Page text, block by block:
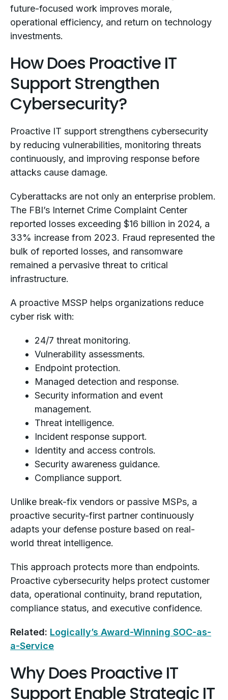
future-focused work improves morale,
operational efficiency, and return on technology
investments.
How Does Proactive IT
Support Strengthen
Cybersecurity?
Proactive IT support strengthens cybersecurity
by reducing vulnerabilities, monitoring threats
continuously, and improving response before
attacks cause damage.
Cyberattacks are not only an enterprise problem.
The FBI’s Internet Crime Complaint Center
reported losses exceeding $16 billion in 2024, a
33% increase from 2023. Fraud represented the
bulk of reported losses, and ransomware
remained a pervasive threat to critical
infrastructure.
A proactive MSSP helps organizations reduce
cyber risk with:
24/7 threat monitoring.
Vulnerability assessments.
Endpoint protection.
Managed detection and response.
Security information and event
management.
Threat intelligence.
Incident response support.
Identity and access controls.
Security awareness guidance.
Compliance support.
Unlike break-fix vendors or passive MSPs, a
proactive security-first partner continuously
adapts your defense posture based on real-
world threat intelligence.
This approach protects more than endpoints.
Proactive cybersecurity helps protect customer
data, operational continuity, brand reputation,
compliance status, and executive confidence.
Related: Logically’s Award-Winning SOC-as-
a-Service
Why Does Proactive IT
Support Enable Strategic IT